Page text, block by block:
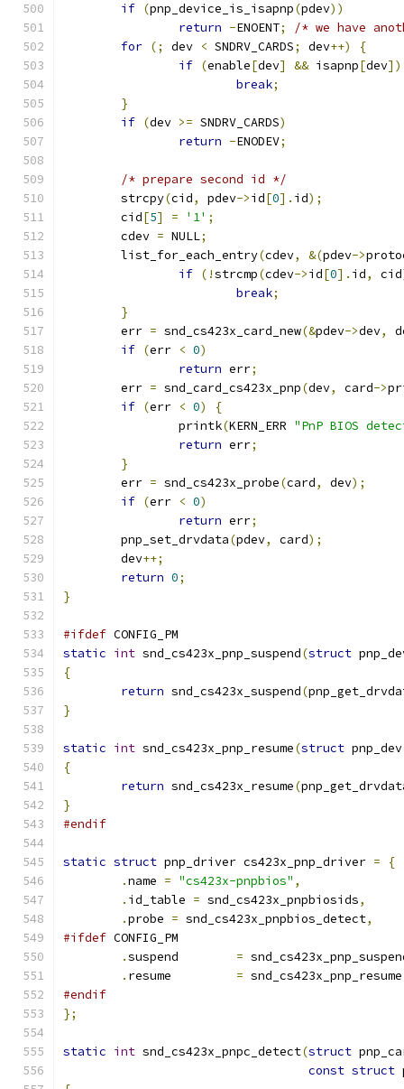
if (pnp_device_is_isapnp(pdev))
return -ENOENT;
/* we have
for (; dev < SNDRV_CARDS; dev++)
{
if (enable[dev] && isapnp[dev])
break;
}
if (dev >= SNDRV_CARDS)
return -ENODEV;
/* prepare second id */
	strcpy
(cid, pdev->id[0]. id);
	cid
[5] = '1' ;
	cdev
= NULL;
	list_for_each_entry
(cdev, &(pdev->
if (!strcmp(cdev->id[0]. id, cid
break;
}
	err
= snd_cs423x_card_new(&pdev->dev,
if (err < 0)
return err;
	err
= snd_card_cs423x_pnp(dev, card->
if (err < 0)
{
		printk
(KERN_ERR "PnP BIOS
return err;
}
	err
= snd_cs423x_probe(card, dev);
if (err < 0)
return err;
	pnp_set_drvdata
(pdev, card);
	dev
++;
return 0;
}
#ifdef CONFIG_PM
static int snd_cs423x_pnp_suspend(struct
{
return snd_cs423x_suspend(
}
static int snd_cs423x_pnp_resume(struct
{
return snd_cs423x_resume(
}
#endif
static struct pnp_driver cs423x_pnp_driver =
{
.name = "cs423x-pnpbios" ,
. id_table = snd_cs423x_pnpbiosids,
.probe = snd_cs423x_pnpbios_detect,
#ifdef CONFIG_PM
.
=
.
= snd_cs423x_pnp_resume
#endif
};
static int snd_cs423x_pnpc_detect(struct
const struct